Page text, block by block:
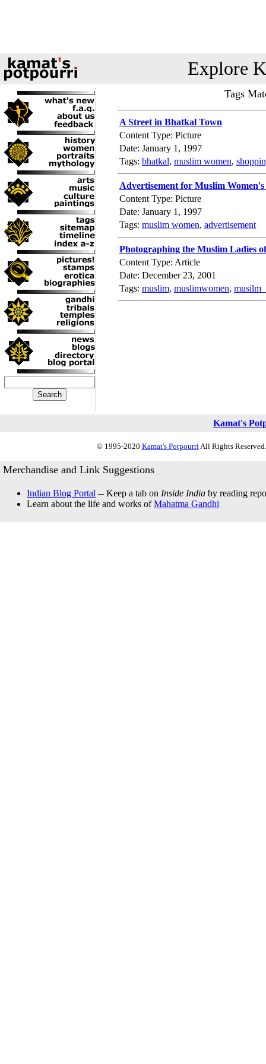
Explore
Tags
A Street in Bhatkal Town
Content Type: Picture
Date: January 1, 1997
Tags: bhatkal, muslim women,
Advertisement for Muslim Women's
Content Type: Picture
Date: January 1, 1997
Tags: muslim women, advertisement
Photographing the Muslim Ladies
Content Type: Article
Date: December 23, 2001
Tags: muslim, muslimwomen,
Kamat's
© 1995-2020 Kamat's PotpourriAll Rights
Merchandise and Link Suggestions
Indian Blog Portal -- Keep a tab on Inside India by reading
Learn about the life and works ofMahatma Gandhi